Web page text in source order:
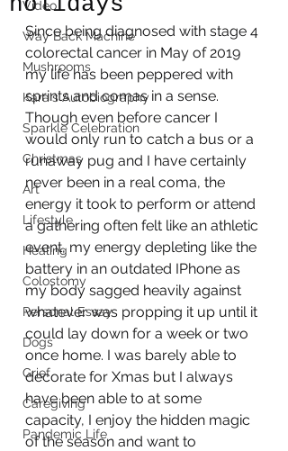
Video
Way Back Machine
Mushrooms
Kara's Autobiography
Sparkle Celebration
Christmas
Art
Lifestyle
Healing
Colostomy
Personal Essay
Dogs
Grief
Caregiving
Pandemic Life
Since being diagnosed with stage 4
colorectal cancer in May of 2019
my life has been peppered with
sprints and comas in a sense.
Though even before cancer I
would only run to catch a bus or a
runaway pug and I have certainly
never been in a real coma, the
energy it took to perform or attend
a gathering often felt like an athletic
event, my energy depleting like the
battery in an outdated IPhone as
my body sagged heavily against
whatever was propping it up until it
could lay down for a week or two
once home. I was barely able to
decorate for Xmas but I always
have been able to at some
capacity, I enjoy the hidden magic
of the season and want to